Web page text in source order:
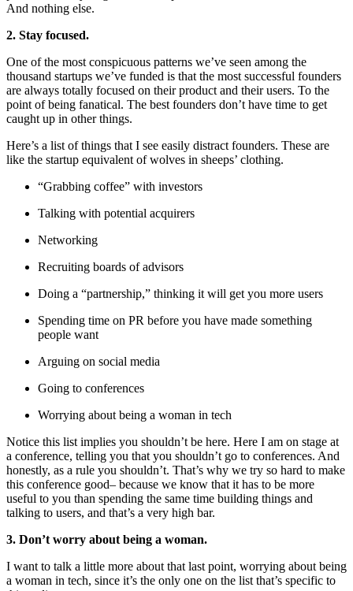
And nothing else.
2. Stay focused.
One of the most conspicuous patterns we’ve seen among the
thousand startups we’ve funded is that the most successful founders
are always totally focused on their product and their users. To the
point of being fanatical. The best founders don’t have time to get
caught up in other things.
Here’s a list of things that I see easily distract founders. These are
like the startup equivalent of wolves in sheeps’ clothing.
“Grabbing coffee” with investors
Talking with potential acquirers
Networking
Recruiting boards of advisors
Doing a “partnership,” thinking it will get you more users
Spending time on PR before you have made something
people want
Arguing on social media
Going to conferences
Worrying about being a woman in tech
Notice this list implies you shouldn’t be here. Here I am on stage at
a conference, telling you that you shouldn’t go to conferences. And
honestly, as a rule you shouldn’t. That’s why we try so hard to make
this conference good– because we know that it has to be more
useful to you than spending the same time building things and
talking to users, and that’s a very high bar.
3. Don’t worry about being a woman.
I want to talk a little more about that last point, worrying about being
a woman in tech, since it’s the only one on the list that’s specific to